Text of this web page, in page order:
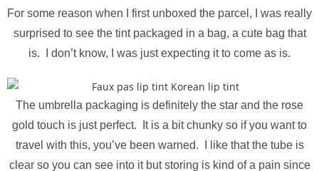
For some reason when I first unboxed the parcel, I was really
surprised to see the tint packaged in a bag, a cute bag that
is. I don’t know, I was justexpecting it to come as is.
The umbrella packaging is definitely the star and the rose
gold touch is just perfect. It is a bit chunky so if you want to
travel with this, you’ve been warned. I like that the tube is
clear so you can see into it but storing is kind of a pain since